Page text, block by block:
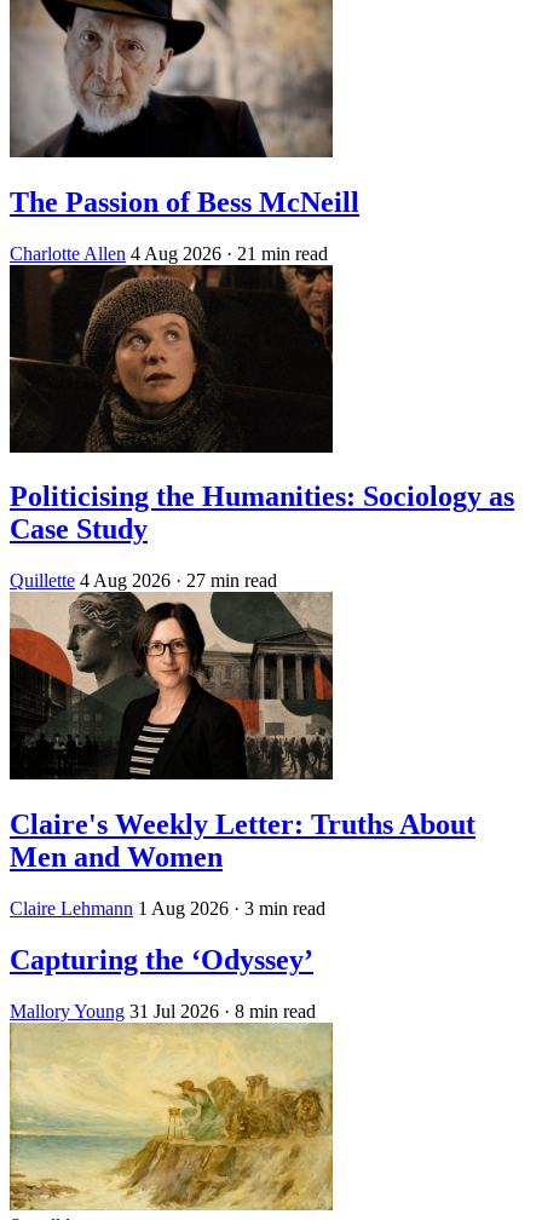
The Passion of Bess McNeill
Charlotte Allen 4 Aug 2026 · 21 min read
Politicising the Humanities: Sociology as
Case Study
Quillette 4 Aug 2026 · 27 min read
Claire's Weekly Letter: Truths About
Men and Women
Claire Lehmann 1 Aug 2026 · 3 min read
Capturing the ‘Odyssey’
Mallory Young 31 Jul 2026 · 8 min read